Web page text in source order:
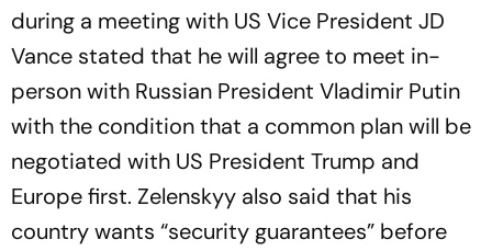
during a meeting with US Vice President JD
Vance stated that he will agree to meet in-
person with Russian President Vladimir Putin
with the condition that a common plan will be
negotiated with US President Trump and
Europe first. Zelenskyy also said that his
country wants “security guarantees” before